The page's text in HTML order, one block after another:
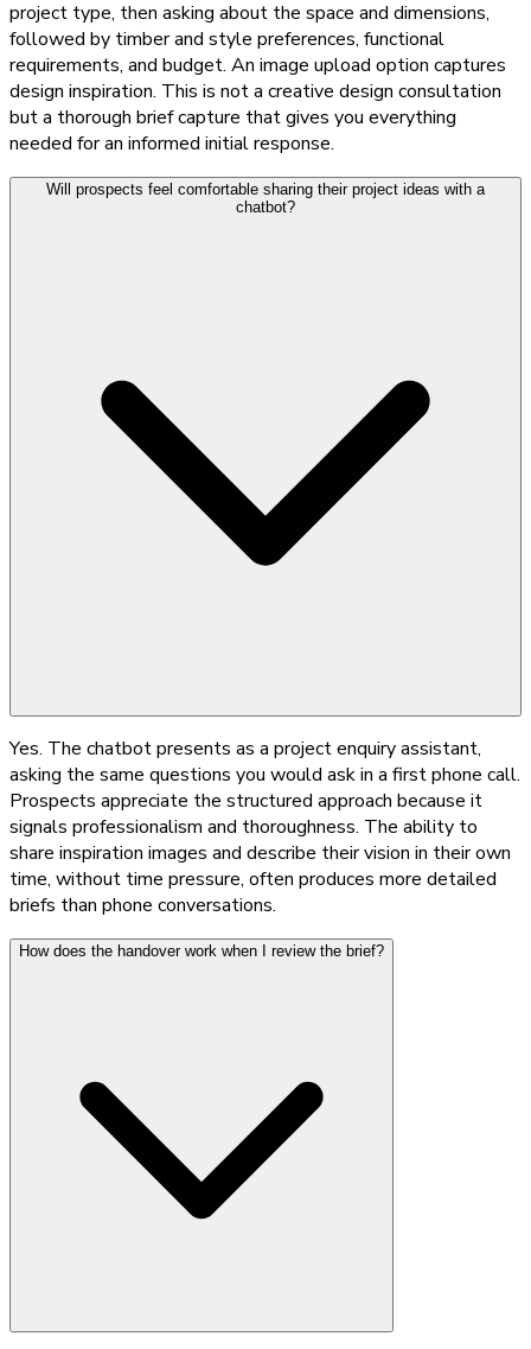
project type, then asking about the space and dimensions,
followed by timber and style preferences, functional
requirements, and budget. An image upload option captures
design inspiration. This is not a creative design consultation
but a thorough brief capture that gives you everything
needed for an informed initial response.
Will prospects feel comfortable sharing their project ideas with a
chatbot?
Yes. The chatbot presents as a project enquiry assistant,
asking the same questions you would ask in a first phone call.
Prospects appreciate the structured approach because it
signals professionalism and thoroughness. The ability to
share inspiration images and describe their vision in their own
time, without time pressure, often produces more detailed
briefs than phone conversations.
How does the handover work when I review the brief?